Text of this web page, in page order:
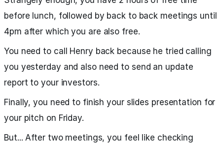
before lunch, followed by back to back meetings until
4pm after which you are also free.
You need to call Henry back because he tried calling
you yesterday and also need to send an update
report to your investors.
Finally, you need to finish your slides presentation for
your pitch on Friday.
But... After two meetings, you feel like checking